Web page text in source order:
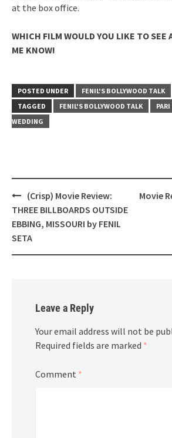
at the box office.
WHICH FILM WOULD YOU LIKE TO SEE
ME KNOW!
POSTED UNDER
FENIL'S BOLLYWOOD TALK
TAGGED
FENIL'S BOLLYWOOD TALK PARI
WEDDING
Post
navigation
(Crisp) Movie Review:
THREE BILLBOARDS OUTSIDE
EBBING, MISSOURI by FENIL
SETA
Movie
Leave a Reply
Your email address will not be
Required fields are marked *
Comment *